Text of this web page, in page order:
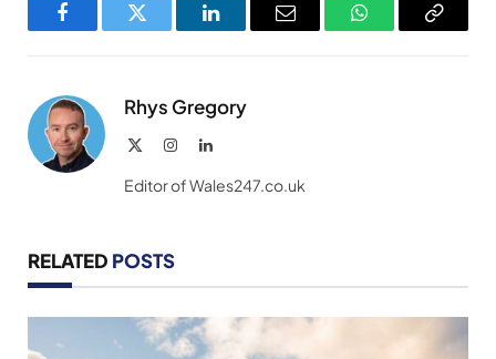
FacebookTwitter LinkedInEmail WhatsAppCopy
Rhys Gregory
InstagramLinkedIn
Editor of Wales247.co.uk
RELATED POSTS